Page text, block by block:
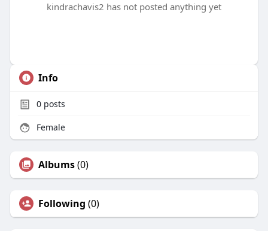
kindrachavis2 has not posted anything yet
Info
0posts
Female
Albums(0)
Following (0)